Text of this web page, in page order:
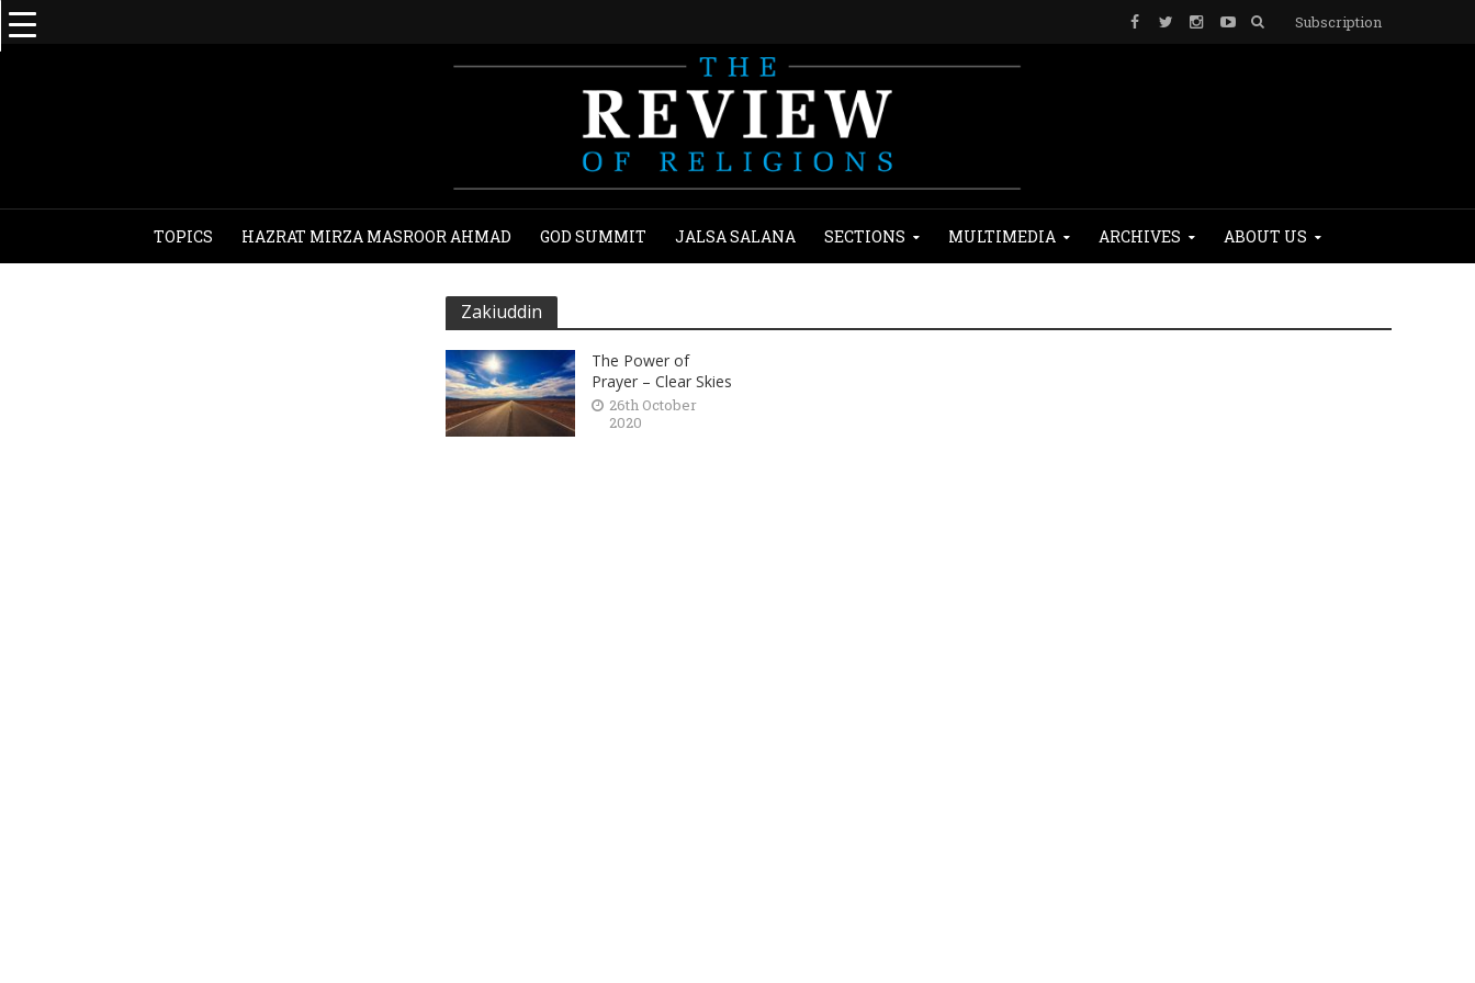
Subscription
TOPICS HAZRAT MIRZA MASROOR AHMAD GOD SUMMIT JALSA SALANA SECTIONS MULTIMEDIA ARCHIVES ABOUT US
Zakiuddin
The Power of
Prayer – Clear Skies
26th October
2020